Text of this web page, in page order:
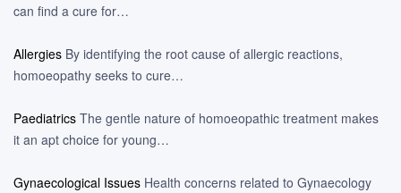
can find a cure for…
Allergies By identifying the root cause of allergic reactions,
homoeopathy seeks to cure…
Paediatrics The gentle nature of homoeopathic treatment makes
it an apt choice for young…
Gynaecological Issues Health concerns related to Gynaecology